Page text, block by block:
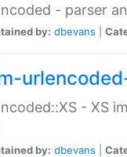
- parser
by: dbevans
- XS
by: dbevans